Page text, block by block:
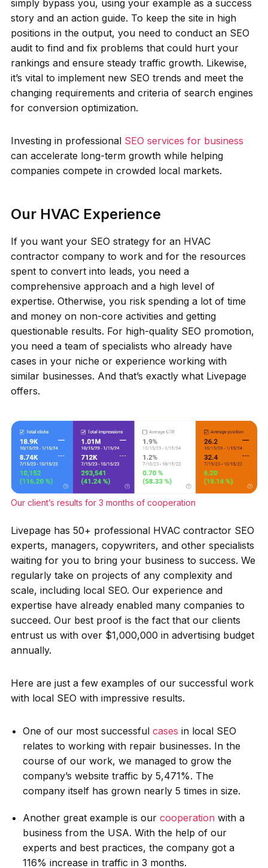
simply bypass you, using your example as a success
story and an action guide. To keep the site in high
positions in the output, you need to conduct an SEO
audit to find and fix problems that could hurt your
rankings and ensure steady traffic growth. Likewise,
it’s vital to implement new SEO trends and meet the
changing requirements and criteria of search engines
for conversion optimization.
Investing in professional SEO services for business
can accelerate long-term growth while helping
companies compete in crowded local markets.
Our HVAC Experience
If you want your SEO strategy for an HVAC
contractor company to work and for the resources
spent to convert into leads, you need a
comprehensive approach and a high level of
expertise. Otherwise, you risk spending a lot of time
and money on non-core activities and getting
questionable results. For high-quality SEO promotion,
you need a team of specialists who already have
cases in your niche or experience working with
similar businesses. And that’s exactly what Livepage
offers.
Our client’s results for 3 months of cooperation
Livepage has 50+ professional HVAC contractor SEO
experts, managers, copywriters, and other specialists
waiting for you to bring your business to success. We
regularly take on projects of any complexity and
scale, including local SEO. Our experience and
expertise have already enabled many companies to
succeed. Our best proof is the fact that our clients
entrust us with over $1,000,000 in advertising budget
annually.
Here are just a few examples of our successful work
with local SEO with impressive results.
One of our most successful cases in local SEO
relates to working with repair businesses. In the
course of our work, we managed to grow the
company’s website traffic by 5,471%. The
company itself has grown nearly 5 times in size.
Another great example is our cooperationwith a
business from the USA. With the help of our
experts and best practices, the company got a
116% increase in traffic in 3 months.